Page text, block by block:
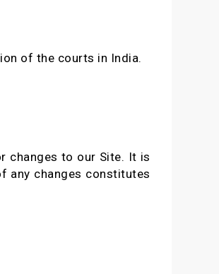
of the courts in India.
changes to our Site. It is
any changes constitutes